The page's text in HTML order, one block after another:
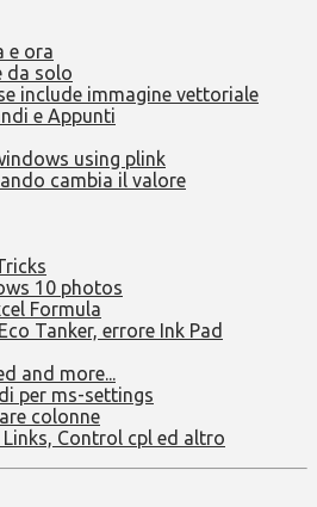
e ora
da solo
include immagine vettoriale
e Appunti
using plink
cambia il valore
10 photos
Formula
Tanker, errore Ink Pad
and more...
per ms-settings
colonne
Control cpl ed altro